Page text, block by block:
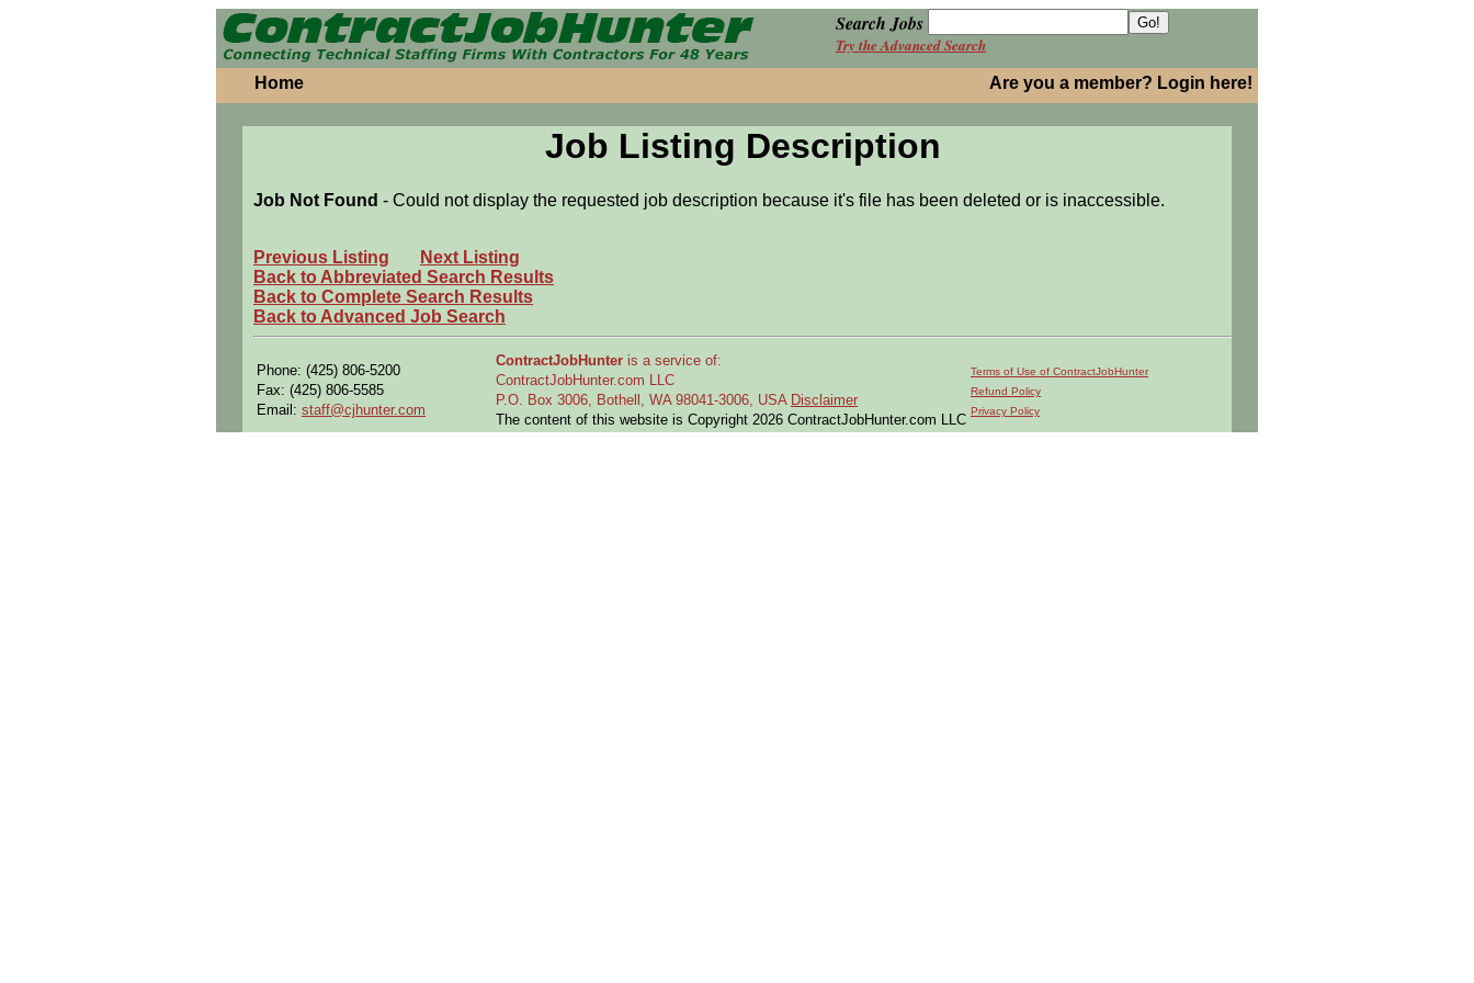
Search Jobs
Try the Advanced Search
Home Are you a member? Login here!
Job Listing Description
Job Not Found - Could not display the requested job description because it's file has been deleted or is inaccessible.
Previous Listing
Next Listing
Back to Abbreviated Search Results
Back to Complete Search Results
Back to Advanced Job Search
Phone: (425) 806-5200
Fax: (425) 806-5585
Email: staff@cjhunter.com
ContractJobHunter is a service of:
ContractJobHunter.com LLC
P.O. Box 3006, Bothell, WA 98041-3006, USA Disclaimer
The content of this website is Copyright 2026 ContractJobHunter.com LLC
Terms of Use of ContractJobHunter
Refund Policy
Privacy Policy